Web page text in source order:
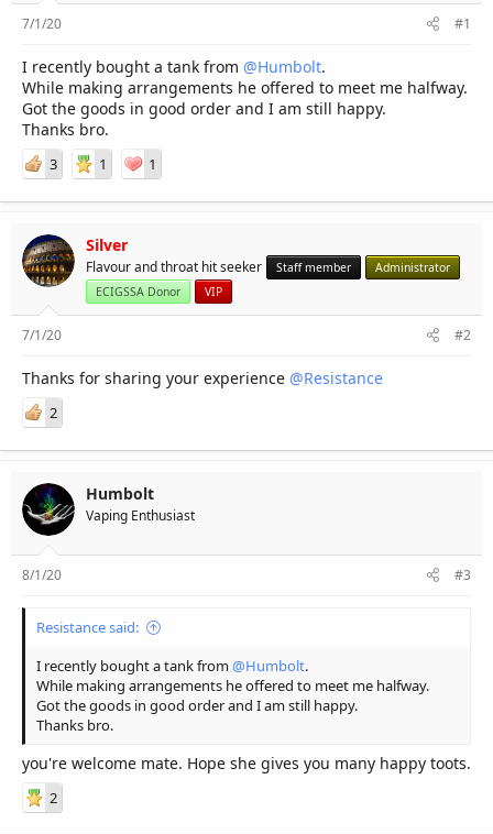
7/1/20 #1
I recently bought a tank from @Humbolt.
While making arrangements he offered to meet me halfway.
Got the goods in good order and I am still happy.
Thanks bro.
3 1 1
Silver
Flavour and throat hit seeker Staff member
Administrator
ECIGSSA Donor
VIP
7/1/20 #2
Thanks for sharing your experience @Resistance
2
Humbolt
Vaping Enthusiast
8/1/20 #3
Resistance said:
I recently bought a tank from@Humbolt.
While making arrangements he offered to meet me halfway.
Got the goods in good order and I am still happy.
Thanks bro.
you're welcome mate. Hope she gives you many happy toots.
2